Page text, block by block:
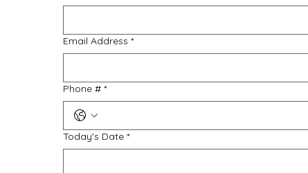
Email Address *
Phone # *
Today's Date *